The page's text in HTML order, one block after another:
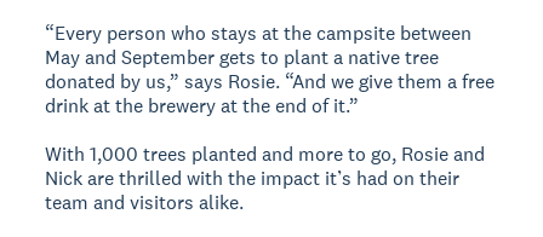
“Every person who stays at the campsite between
May and September gets to plant a native tree
donated by us,” says Rosie. “And we give them a free
drink at the brewery at the end of it.”
With 1,000 trees planted and more to go, Rosie and
Nick are thrilled with the impact it’s had on their
team and visitors alike.